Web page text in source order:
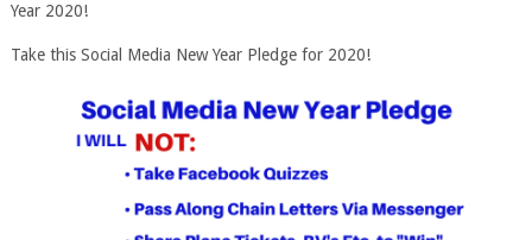
Year 2020!
Take this Social Media New Year Pledge for 2020!